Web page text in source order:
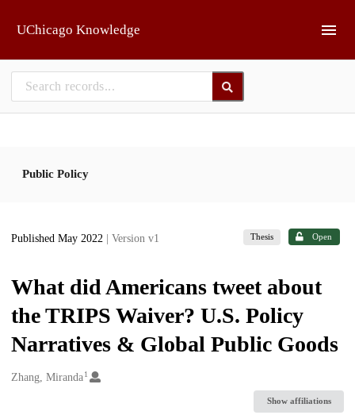
UChicago Knowledge
Public Policy
Published May 2022 | Version v1 Thesis Open
What did Americans tweet about
the TRIPS Waiver? U.S. Policy
Narratives & Global Public Goods
Creators
Zhang, Miranda1
Show affiliations